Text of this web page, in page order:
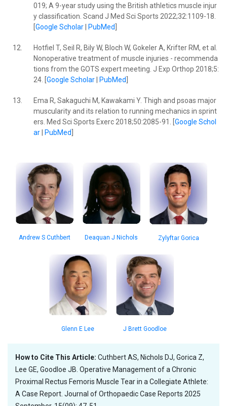
019; A 9-year study using the British athletics muscle injur
y classification. Scand J Med Sci Sports 2022;32:1109-18.
Google Scholar| PubMed
12.
Hotfiel T, Seil R, Bily W, Bloch W, Gokeler A, Krifter RM, et al.
Nonoperative treatment of muscle injuries - recommenda
tions from the GOTS expert meeting. J Exp Orthop 2018;5:
24. [ Google Scholar| PubMed
13.
Ema R, Sakaguchi M, Kawakami Y. Thigh and psoas major
muscularity and its relation to running mechanics in sprint
ers. Med Sci Sports Exerc 2018;50:2085-91. [ Google Schol
ar| PubMed
Andrew S Cuthbert Deaquan J Nichols Zylyftar Gorica
Glenn E Lee J Brett Goodloe
How to Cite This Article: Cuthbert AS, Nichols DJ, Gorica Z,
Lee GE, Goodloe JB. Operative Management of a Chronic
Proximal Rectus Femoris Muscle Tear in a Collegiate Athlete:
A Case Report. Journal of Orthopaedic Case Reports 2025